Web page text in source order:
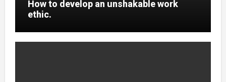
How to develop an unshakable work
ethic.